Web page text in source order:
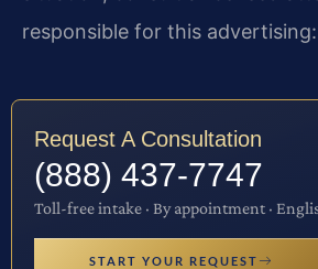
responsible for this advertising:
Request A Consultation
(888) 437-7747
Toll-free intake · By appointment ·
START YOUR REQUEST